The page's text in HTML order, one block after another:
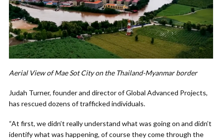
Aerial View of Mae Sot City on the Thailand-Myanmar border
Judah Turner, founder and director of Global Advanced Projects,
has rescued dozens of trafficked individuals.
“At first, we didn’t really understand what was going on and didn’t
identify what was happening, of course they come through the